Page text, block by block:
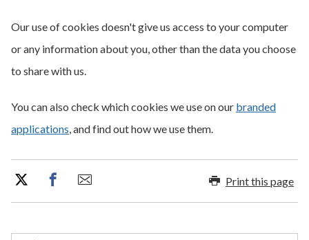
Our use of cookies doesn't give us access to your computer
or any information about you, other than the data you choose
to share with us.
You can also check which cookies we use on our branded
applications, and find out how we use them.
Print this page